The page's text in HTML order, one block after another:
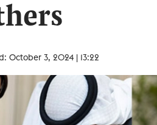
October 3, 2024 | 13:22